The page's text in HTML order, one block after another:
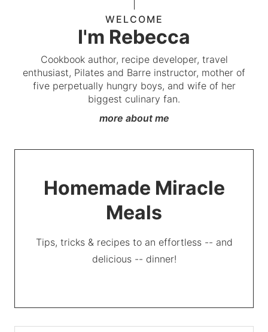
WELCOME
I'm Rebecca
Cookbook author, recipe developer, travel
enthusiast, Pilates and Barre instructor, mother of
five perpetually hungry boys, and wife of her
biggest culinary fan.
more about me
Homemade Miracle
Meals
Tips, tricks & recipes to an effortless -- and
delicious -- dinner!